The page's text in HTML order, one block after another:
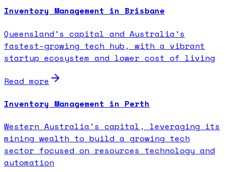
Inventory Management in Brisbane
Queensland's capital and Australia's
fastest-growing tech hub, with a vibrant
startup ecosystem and lower cost of living
Read more
Inventory Management in Perth
Western Australia's capital, leveraging its
mining wealth to build a growing tech
sector focused on resources technology and
automation